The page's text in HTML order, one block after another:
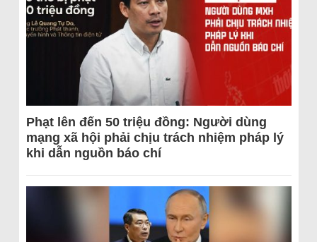
Phạt lên đến 50 triệu đồng: Người dùng
mạng xã hội phải chịu trách nhiệm pháp lý
khi dẫn nguồn báo chí